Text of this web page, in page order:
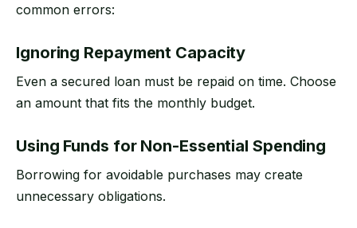
common errors:
Ignoring Repayment Capacity
Even a secured loan must be repaid on time. Choose
an amount that fits the monthly budget.
Using Funds for Non-Essential Spending
Borrowing for avoidable purchases may create
unnecessary obligations.